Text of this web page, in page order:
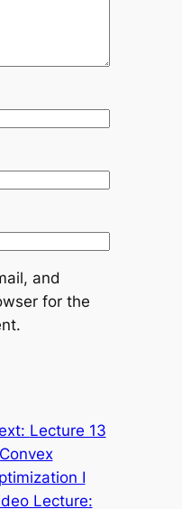
and
for the
Lecture 13
I
Lecture: